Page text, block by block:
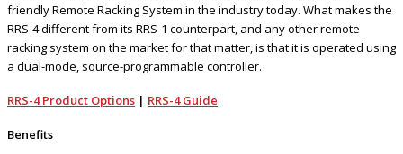
friendly Remote Racking System in the industry today. What makes the
RRS-4 different from its RRS-1 counterpart, and any other remote
racking system on the market for that matter, is that it is operated using
a dual-mode, source-programmable controller.
RRS-4 Product Options | RRS-4 Guide
Benefits